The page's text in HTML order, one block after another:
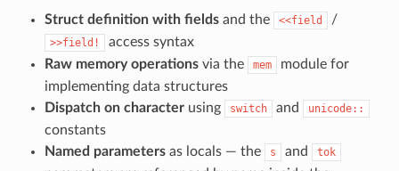
Struct definition with fieldsand the <<field /
>>field!
access syntax
Raw memory operationsvia the mem
module for
implementing data structures
Dispatch on characterusing switch and unicode::
constants
Named parametersas locals — the s and tok